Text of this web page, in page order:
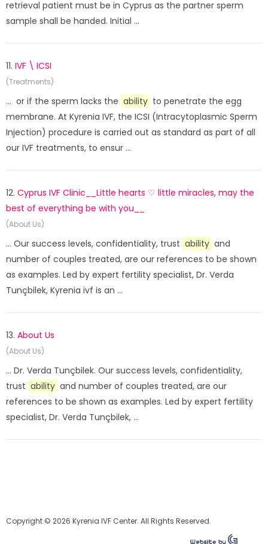
retrieval patient must be in Cyprus as the partner sperm
sample shall be handed. Initial ...
11. IVF \ ICSI
(Treatments)
... or if the sperm lacks the ability to penetrate the egg
membrane. At Kyrenia IVF, the ICSI (Intracytoplasmic Sperm
Injection) procedure is carried out as standard as part of all
our IVF treatments, to ensur ...
12. Cyprus IVF Clinic__Little hearts ♡ little miracles, may the
best of everything be with you__
(About Us)
... Our success levels, confidentiality, trust ability and
number of couples treated, are our references to be shown
as examples. Led by expert fertility specialist, Dr. Verda
Tunçbilek, Kyrenia ivf is an ...
13. About Us
(About Us)
... Dr. Verda Tunçbilek. Our success levels, confidentiality,
trust ability and number of couples treated, are our
references to be shown as examples. Led by expert fertility
specialist, Dr. Verda Tunçbilek, ...
Copyright © 2026 Kyrenia IVF Center. All Rights Reserved.